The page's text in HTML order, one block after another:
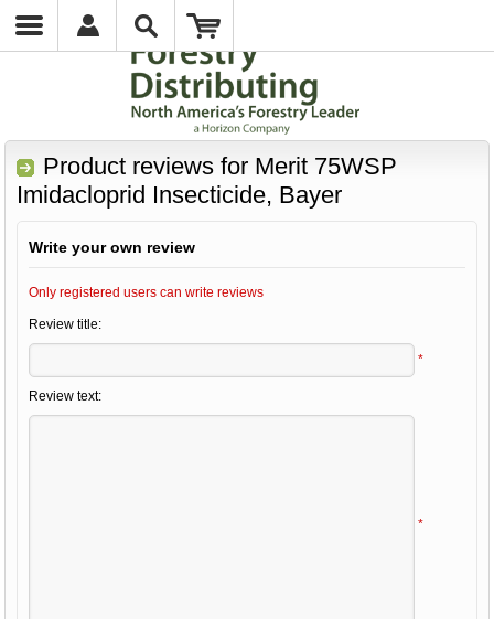
Product reviews for Merit 75WSP
Imidacloprid Insecticide, Bayer
Write your own review
Only registered users can write reviews
Review title:
*
Review text:
*